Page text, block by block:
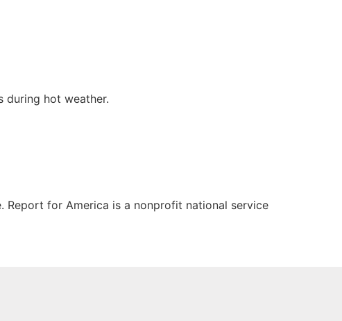
during hot weather.
Report for America is a nonprofit national service